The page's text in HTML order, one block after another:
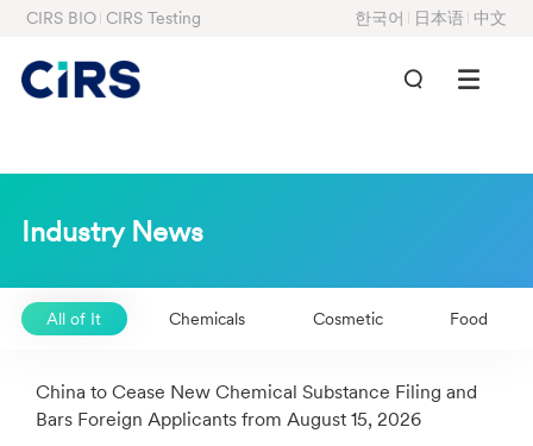
CIRS BIO CIRS Testing 한국어 日本语 中文
Industry News
All of It Chemicals Cosmetic Food
China to Cease New Chemical Substance Filing and
Bars Foreign Applicants from August 15, 2026